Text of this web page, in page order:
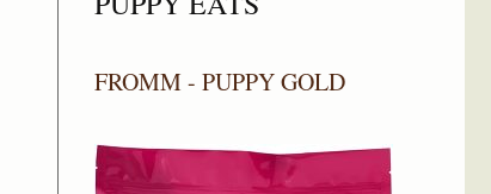
FROMM - PUPPY GOLD